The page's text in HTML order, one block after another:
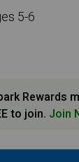
5-6
Rewards
to join. Join